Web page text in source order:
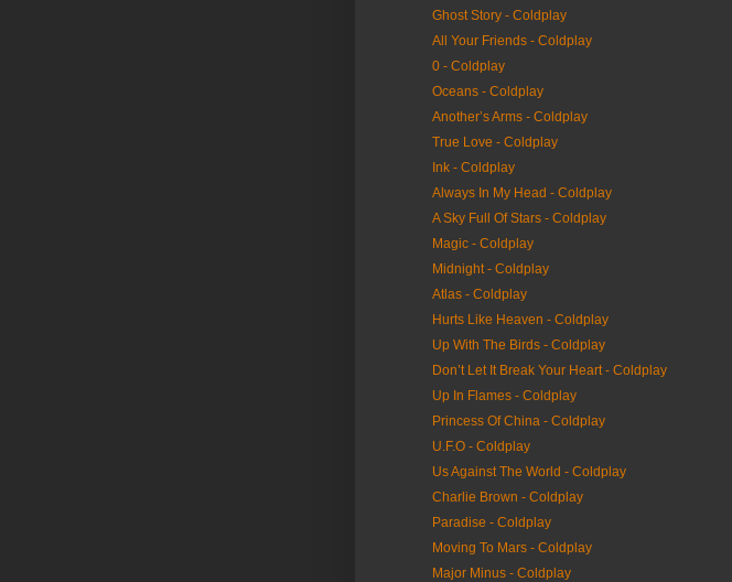
Ghost Story - Coldplay
All Your Friends - Coldplay
0 - Coldplay
Oceans - Coldplay
Another’s Arms - Coldplay
True Love - Coldplay
Ink - Coldplay
Always In My Head - Coldplay
A Sky Full Of Stars - Coldplay
Magic - Coldplay
Midnight - Coldplay
Atlas - Coldplay
Hurts Like Heaven - Coldplay
Up With The Birds - Coldplay
Don’t Let It Break Your Heart - Coldplay
Up In Flames - Coldplay
Princess Of China - Coldplay
U.F.O - Coldplay
Us Against The World - Coldplay
Charlie Brown - Coldplay
Paradise - Coldplay
Moving To Mars - Coldplay
Major Minus - Coldplay